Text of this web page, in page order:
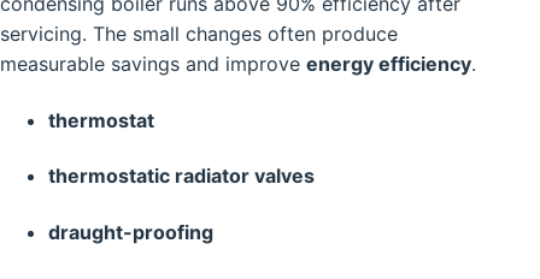
servicing. The small changes often produce
measurable savings and improve energy efficiency.
thermostat
thermostatic radiator valves
draught-proofing